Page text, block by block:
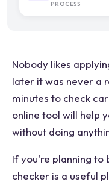
PROCESS
Nobody likes
later it was never a
minutes to check
online tool will help
without doing
If you're planning to
checker is a useful